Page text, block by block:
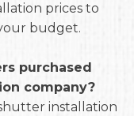
prices to
budget.
purchased
company?
installation